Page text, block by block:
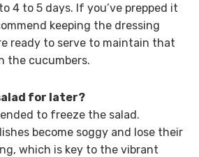
4 to 5 days. If you’ve prepped it
keeping the dressing
ready to serve to maintain that
the cucumbers.
for later?
to freeze the salad.
become soggy and lose their
which is key to the vibrant